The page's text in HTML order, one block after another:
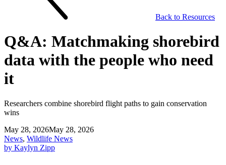
Back to Resources
Q&A: Matchmaking shorebird
data with the people who need
it
Researchers combine shorebird flight paths to gain conservation
wins
May 28, 2026May 28, 2026
News, Wildlife News
by Kaylyn Zipp